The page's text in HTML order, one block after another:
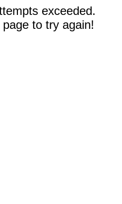
exceeded.
to try again!